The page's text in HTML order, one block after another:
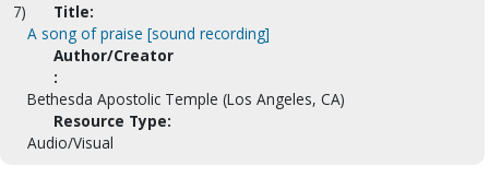
7)
Title:
A song of praise [sound recording]
Author/Creator
:
Bethesda Apostolic Temple (Los Angeles, CA)
Resource Type:
Audio/Visual